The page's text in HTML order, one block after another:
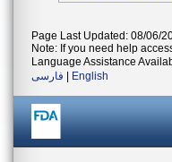
Page Last Updated: 08/06/
Note: If you need help
Language Assistance
فارسی
English